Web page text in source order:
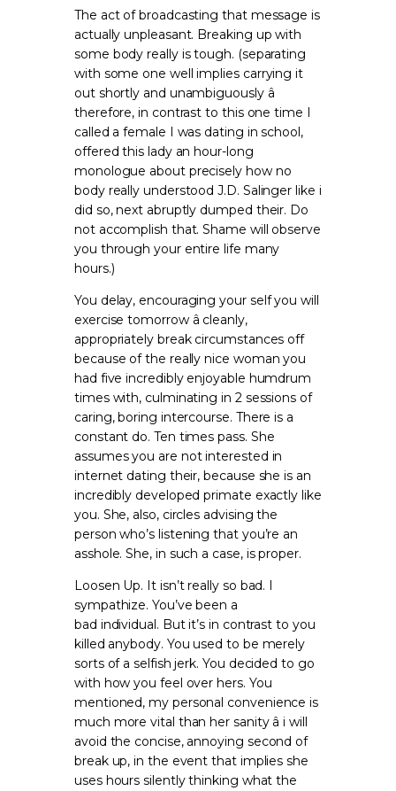
The act of broadcasting that message is
actually unpleasant. Breaking up with
some body really is tough. (separating
with some one well implies carrying it
out shortly and unambiguously â
therefore, in contrast to this one time I
called a female I was dating in school,
offered this lady an hour-long
monologue about precisely how no
body really understood J.D. Salinger like i
did so, next abruptly dumped their. Do
not accomplish that. Shame will observe
you through your entire life many
hours.)
You delay, encouraging your self you will
exercise tomorrow â cleanly,
appropriately break circumstances off
because of the really nice woman you
had five incredibly enjoyable humdrum
times with, culminating in 2 sessions of
caring, boring intercourse. There is a
constant do. Ten times pass. She
assumes you are not interested in
internet dating their, because she is an
incredibly developed primate exactly like
you. She, also, circles advising the
person who’s listening that you’re an
asshole. She, in such a case, is proper.
Loosen Up. It isn’t really so bad. I
sympathize. You’ve been a
bad individual. But it’s in contrast to you
killed anybody. You used to be merely
sorts of a selfish jerk. You decided to go
with how you feel over hers. You
mentioned, my personal convenience is
much more vital than her sanity â i will
avoid the concise, annoying second of
break up, in the event that implies she
uses hours silently thinking what the